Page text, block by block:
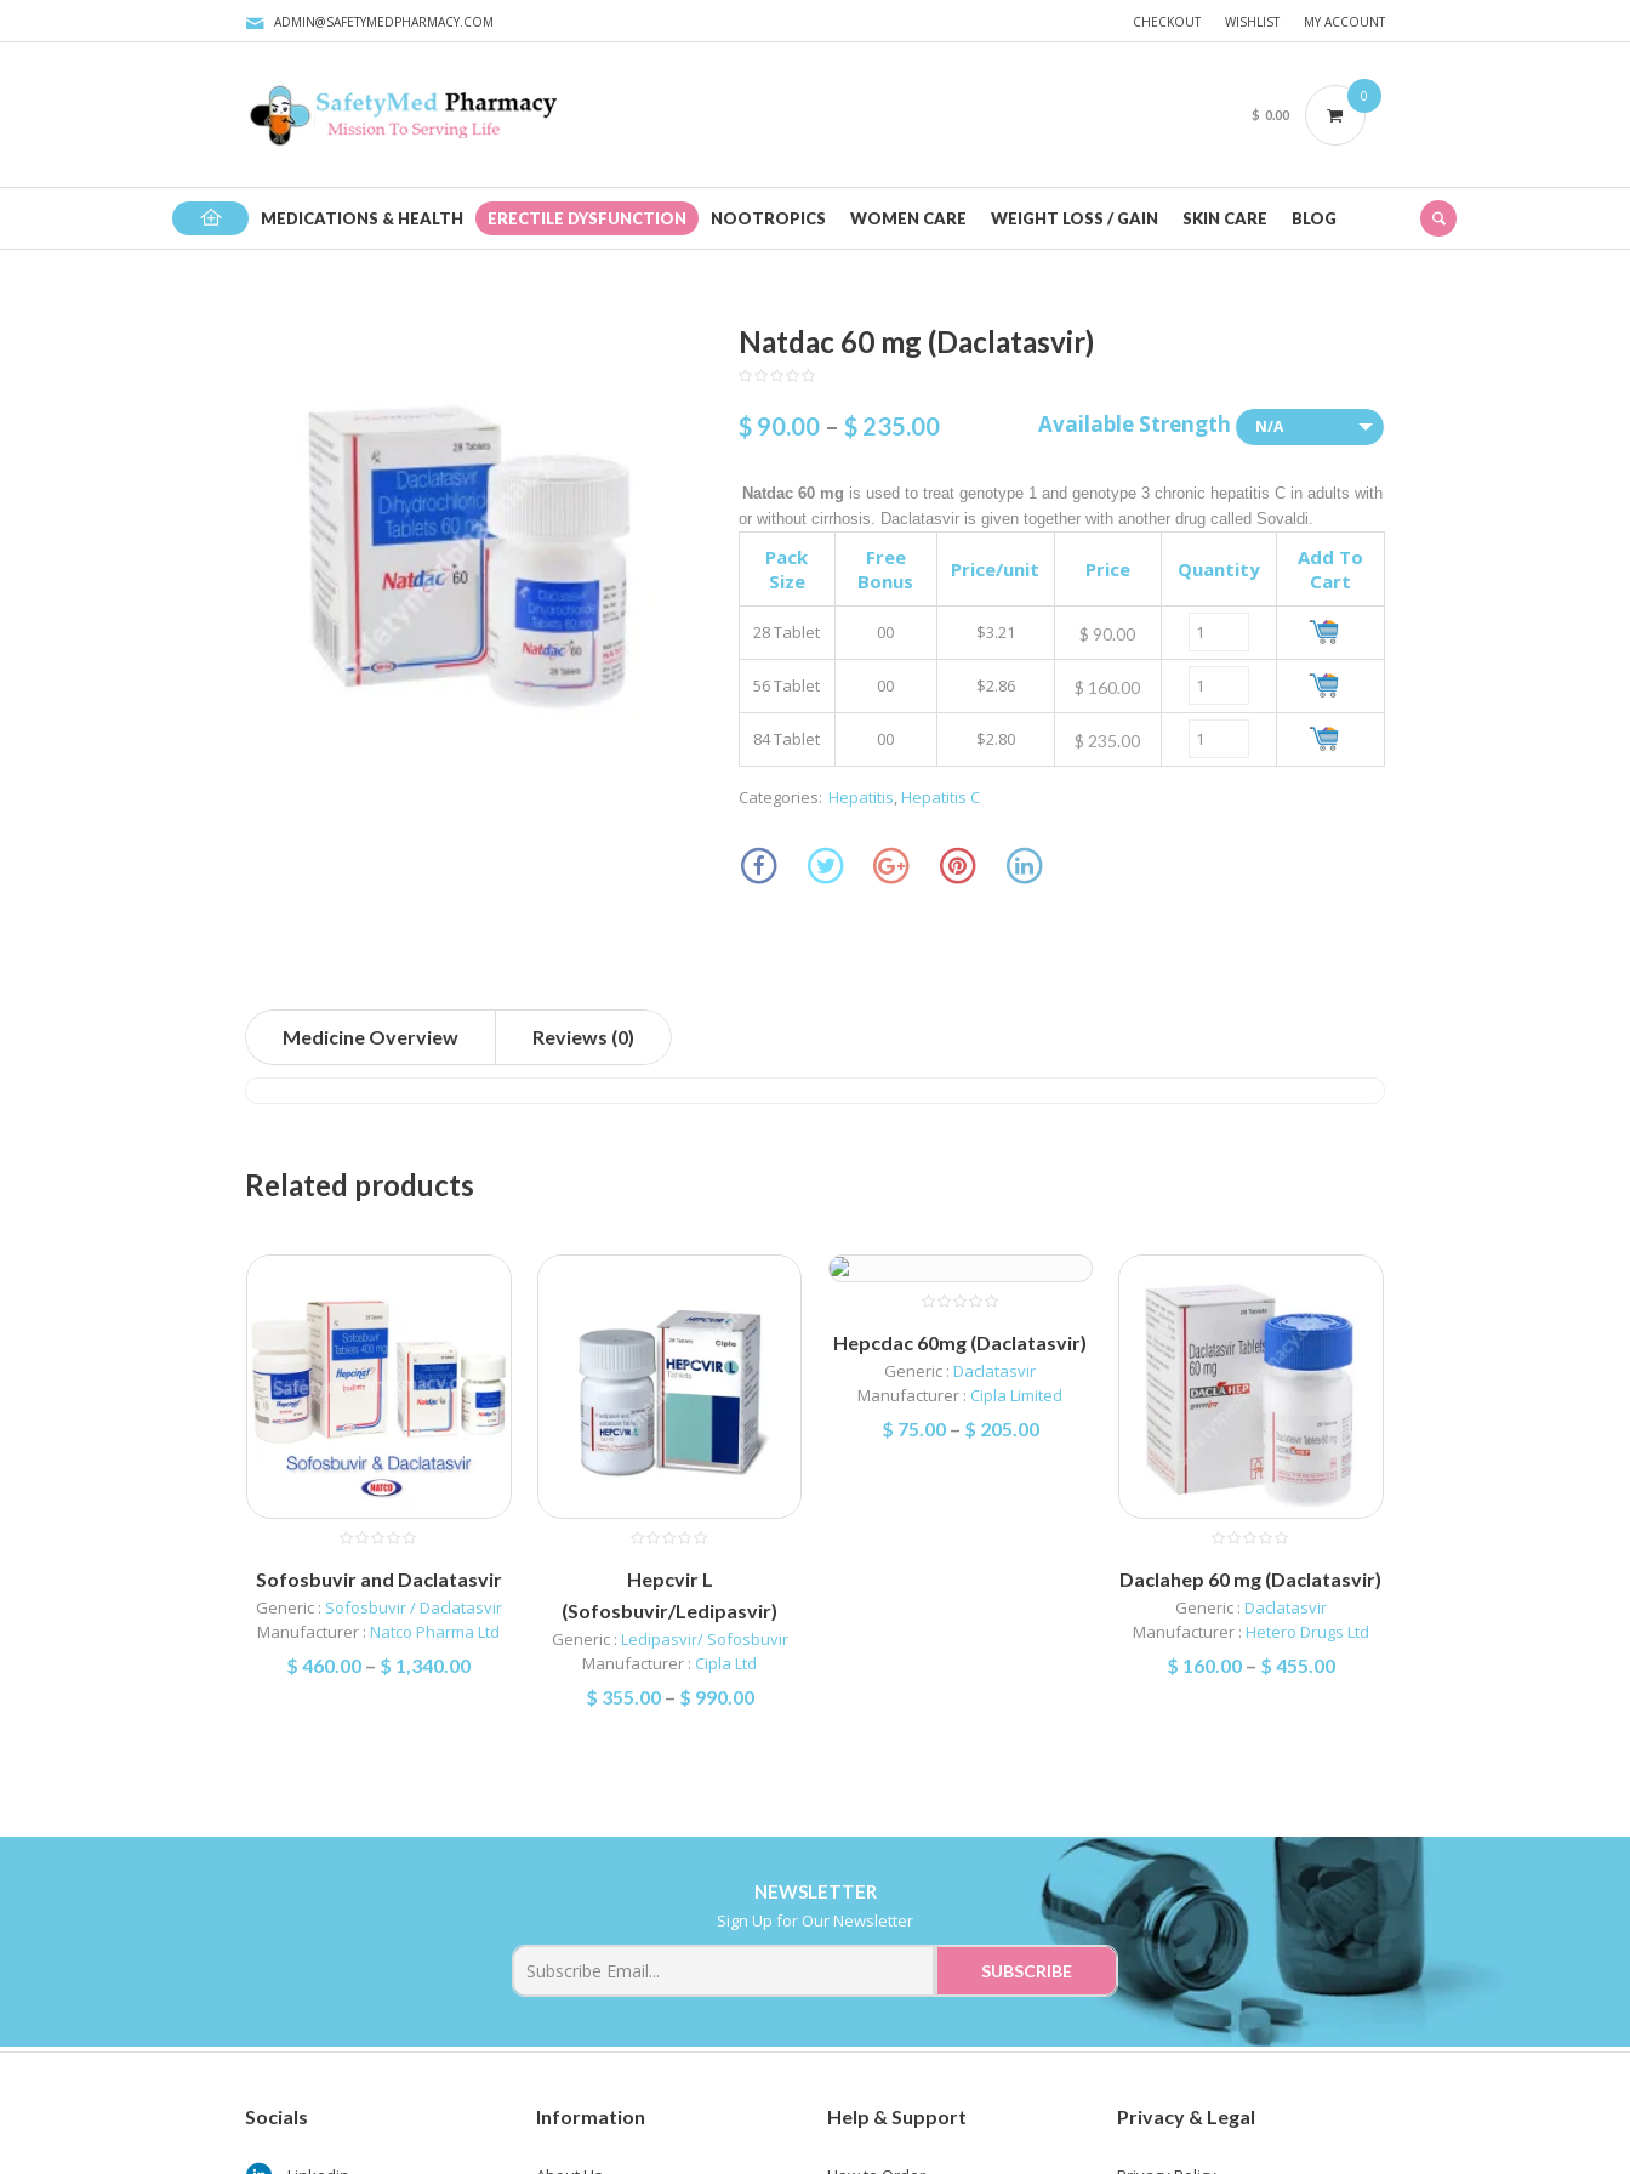
CHECKOUT WISHLIST MY ACCOUNT
ADMIN@SAFETYMEDPHARMACY.COM
$ 0.00
0
HOME MEDICATIONS & HEALTH ERECTILE DYSFUNCTION NOOTROPICS WOMEN CARE WEIGHT LOSS / GAIN SKIN CARE BLOG
Natdac 60 mg (Daclatasvir)
$90.00– $235.00 Available Strength N/A
Natdac 60 mg is used to treat genotype 1 and genotype 3 chronic hepatitis C in adults with
or without cirrhosis. Daclatasvir is given together with another drug called Sovaldi.
Pack
Size
Free
Bonus
Price/unit Price Quantity
Add To
Cart
28 Tablet 00 $3.21 $ 90.00
56 Tablet 00 $2.86 $ 160.00
84 Tablet 00 $2.80 $ 235.00
Categories: Hepatitis, Hepatitis C
Medicine Overview Reviews (0)
Related products
Sofosbuvir and Daclatasvir
Generic : Sofosbuvir / Daclatasvir
Manufacturer : Natco Pharma Ltd
$ 460.00 – $ 1,340.00
Hepcvir L
(Sofosbuvir/Ledipasvir)
Generic : Ledipasvir/ Sofosbuvir
Manufacturer : Cipla Ltd
$ 355.00– $ 990.00
Hepcdac 60mg (Daclatasvir)
Generic : Daclatasvir
Manufacturer : Cipla Limited
$ 75.00– $ 205.00
Daclahep 60 mg (Daclatasvir)
Generic : Daclatasvir
Manufacturer : Hetero Drugs Ltd
$ 160.00– $ 455.00
NEWSLETTER
Sign Up for Our Newsletter
Socials Information Help & Support Privacy & Legal